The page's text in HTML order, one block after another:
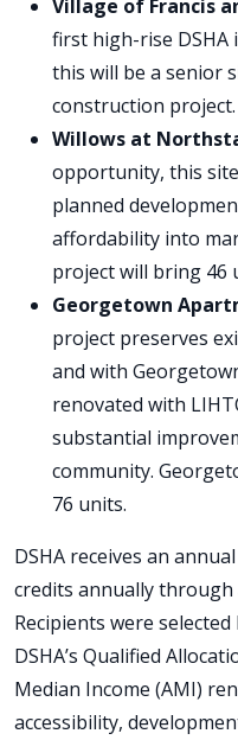
Village of Francis
first high-rise DSHA
this will be a senior
construction project.
Willows at
opportunity, this
planned
affordability into
project will bring 46
Georgetown
project preserves
and with
renovated with
substantial
community.
76 units.
DSHA receives an
credits annually through
Recipients were
DSHA’s Qualified
Median Income (AMI)
accessibility,